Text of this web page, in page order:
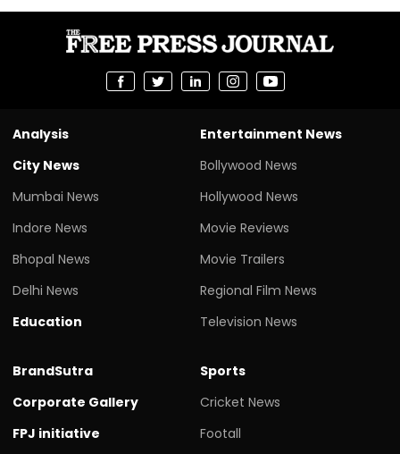
Analysis
City News
Mumbai News
Indore News
Bhopal News
Delhi News
Education
Entertainment News
Bollywood News
Hollywood News
Movie Reviews
Movie Trailers
Regional Film News
Television News
BrandSutra
Corporate Gallery
FPJ initiative
Sports
Cricket News
Footall